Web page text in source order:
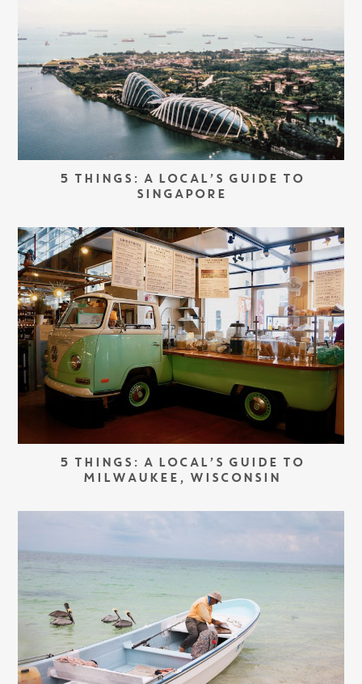
5 THINGS: A LOCAL’S GUIDE TO
SINGAPORE
5 THINGS: A LOCAL’S GUIDE TO
MILWAUKEE, WISCONSIN